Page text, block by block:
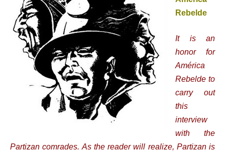
Rebelde
It is an
honor for
América
Rebelde to
carry out
this
interview
with the
Partizan comrades. As the reader will realize, Partizan is